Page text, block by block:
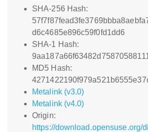
SHA-256 Hash:
d6c4685e896c59f0fd1dd6
SHA-1 Hash:
MD5 Hash:
Metalink (v3.0)
Metalink (v4.0)
Origin:
https://download.opensuse.org/